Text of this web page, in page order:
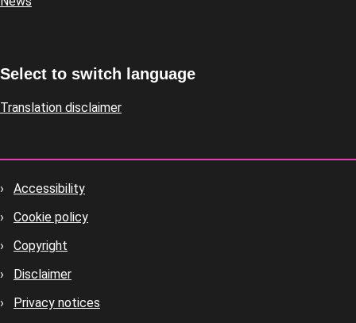
Select to switch language
Translation disclaimer
Footer
housekeeping
Accessibility
Cookie policy
Copyright
Disclaimer
Privacy notices